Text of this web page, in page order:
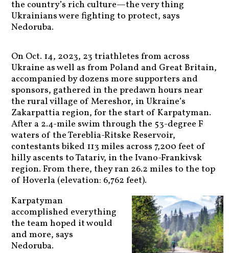
the country’s rich culture—the very thing
Ukrainians were fighting to protect, says
Nedoruba.
On Oct. 14, 2023, 23 triathletes from across
Ukraine as well as from Poland and Great Britain,
accompanied by dozens more supporters and
sponsors, gathered in the predawn hours near
the rural village of Mereshor, in Ukraine’s
Zakarpattia region, for the start of Karpatyman.
After a 2.4-mile swim through the 53-degree F
waters of the Tereblia-Ritske Reservoir,
contestants biked 113 miles across 7,200 feet of
hilly ascents to Tatariv, in the Ivano-Frankivsk
region. From there, they ran 26.2 miles to the top
of Hoverla (elevation: 6,762 feet).
Karpatyman
accomplished everything
the team hoped it would
and more, says
Nedoruba.